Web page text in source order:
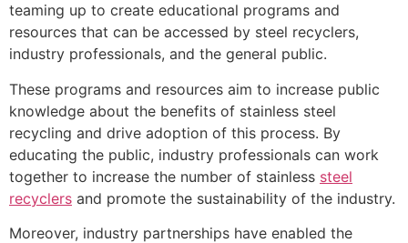
teaming up to create educational programs and
resources that can be accessed by steel recyclers,
industry professionals, and the general public.
These programs and resources aim to increase public
knowledge about the benefits of stainless steel
recycling and drive adoption of this process. By
educating the public, industry professionals can work
together to increase the number of stainless steel
recyclers and promote the sustainability of the industry.
Moreover, industry partnerships have enabled the